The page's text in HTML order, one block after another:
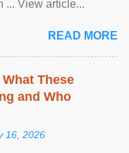
... View article...
READ MORE
These
and Who
16, 2026